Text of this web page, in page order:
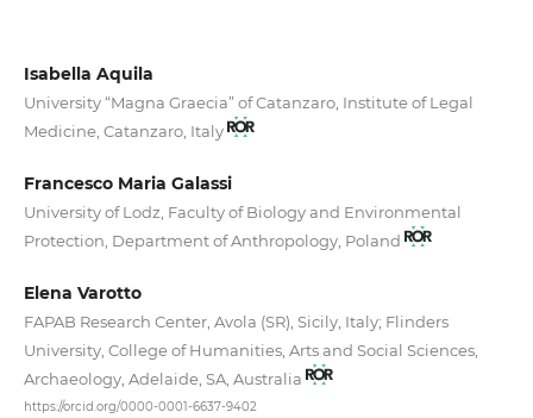
Isabella Aquila
University “Magna Graecia” of Catanzaro, Institute of Legal
Medicine, Catanzaro, Italy
Francesco Maria Galassi
University of Lodz, Faculty of Biology and Environmental
Protection, Department of Anthropology, Poland
Elena Varotto
FAPAB Research Center, Avola (SR), Sicily, Italy; Flinders
University, College of Humanities, Arts and Social Sciences,
Archaeology, Adelaide, SA, Australia
https://orcid.org/0000-0001-6637-9402